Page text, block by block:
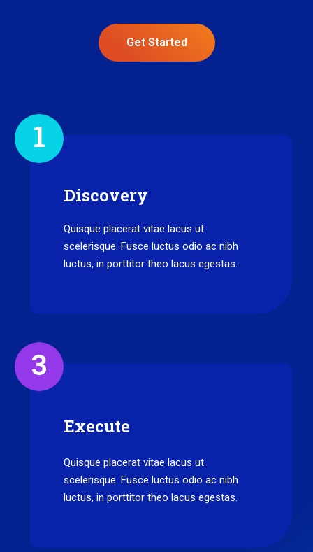
Get Started
1
Discovery
Quisque placerat vitae lacus ut
scelerisque. Fusce luctus odio ac nibh
luctus, in porttitor theo lacus egestas.
3
Execute
Quisque placerat vitae lacus ut
scelerisque. Fusce luctus odio ac nibh
luctus, in porttitor theo lacus egestas.